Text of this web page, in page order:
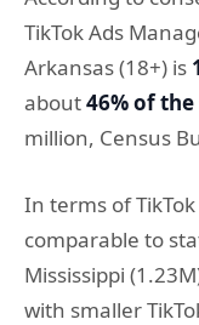
TikTok Ads
Arkansas (18+) is
about46% of
million, Census
In terms of
comparable to
Mississippi
with smaller